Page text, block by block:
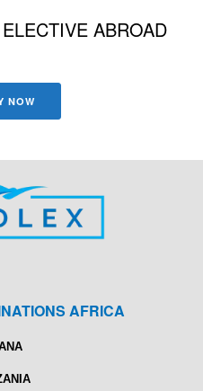
ABROAD
NOW
AFRICA